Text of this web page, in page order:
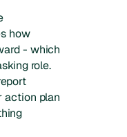
how
- which
role.
action plan